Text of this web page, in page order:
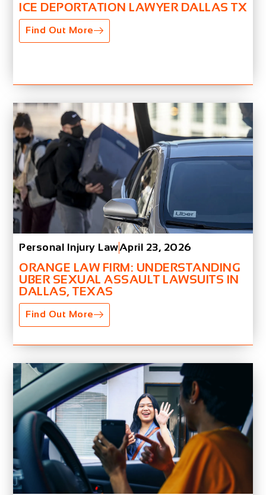
ICE DEPORTATION LAWYER DALLAS TX
Find Out More
Personal Injury LawApril 23, 2026
ORANGE LAW FIRM: UNDERSTANDING
UBER SEXUAL ASSAULT LAWSUITS IN
DALLAS, TEXAS
Find Out More